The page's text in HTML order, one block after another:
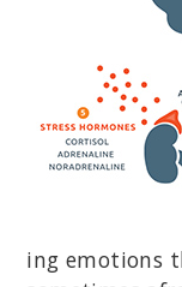
ing emotions